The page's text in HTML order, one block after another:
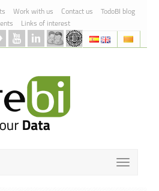
Work with us Contact us
TodoBI blog
Links of interest